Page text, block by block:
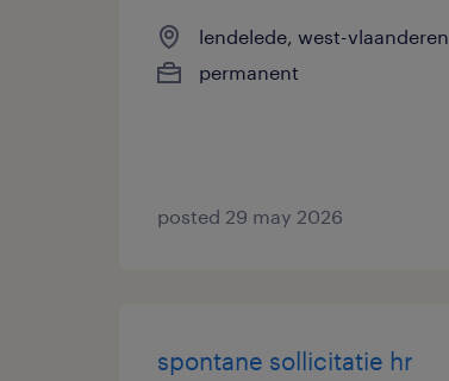
lendelede, west-vlaanderen
permanent
posted 29 may 2026
spontane sollicitatie hr